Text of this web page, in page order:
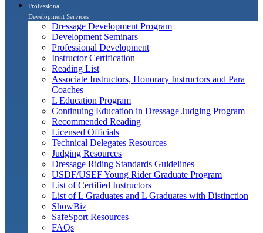
Professional
Development Services
Dressage Development Program
Development Seminars
Professional Development
Instructor Certification
Reading List
Associate Instructors, Honorary Instructors and Para
Coaches
L Education Program
Continuing Education in Dressage Judging Program
Recommended Reading
Licensed Officials
Technical Delegates Resources
Judging Resources
Dressage Riding Standards Guidelines
USDF/USEF Young Rider Graduate Program
List of Certified Instructors
List of L Graduates and L Graduates with Distinction
ShowBiz
SafeSport Resources
FAQs